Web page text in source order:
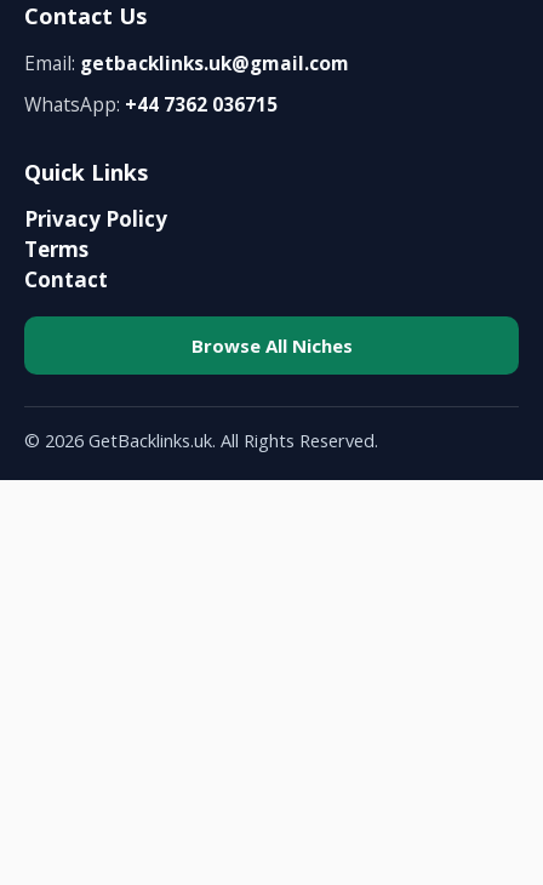
Contact Us
Email: getbacklinks.uk@gmail.com
WhatsApp: +44 7362 036715
Quick Links
Privacy Policy
Terms
Contact
Browse All Niches
© 2026 GetBacklinks.uk. All Rights Reserved.